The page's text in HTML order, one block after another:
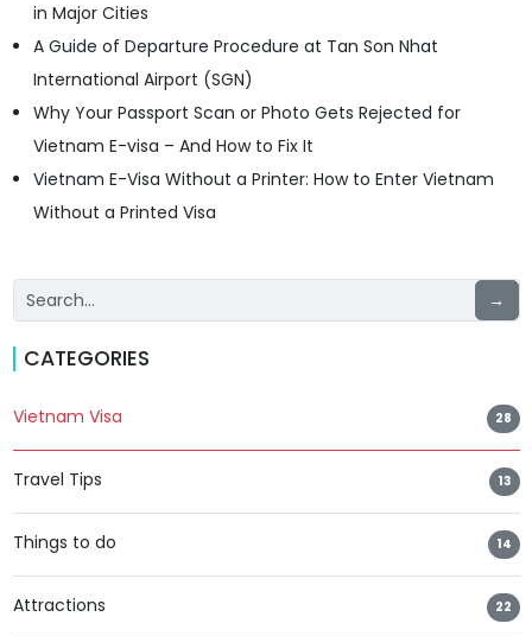
in Major Cities
A Guide of Departure Procedure at Tan Son Nhat
International Airport (SGN)
Why Your Passport Scan or Photo Gets Rejected for
Vietnam E-visa – And How to Fix It
Vietnam E-Visa Without a Printer: How to Enter Vietnam
Without a Printed Visa
→
CATEGORIES
Vietnam Visa 28
Travel Tips 13
Things to do 14
Attractions 22